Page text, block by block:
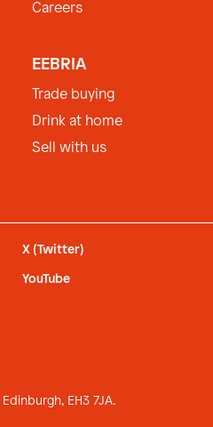
Careers
EEBRIA
Trade buying
Drink at home
Sell with us
X (Twitter)
YouTube
Edinburgh, EH3 7JA.